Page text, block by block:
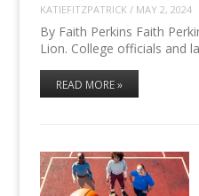
KATIEFITZPATRICK/ MAY 2, 2024
By Faith Perkins Faith
Lion. College officials and
READ MORE »